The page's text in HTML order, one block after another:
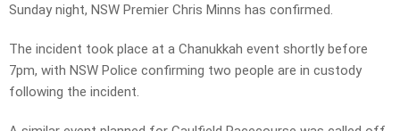
Sunday night, NSW Premier Chris Minns has confirmed.
The incident took place at a Chanukkah event shortly before
7pm, with NSW Police confirming two people are in custody
following the incident.